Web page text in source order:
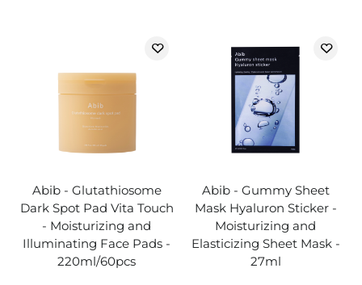
Abib - Glutathiosome
Dark Spot Pad Vita Touch
- Moisturizing and
Illuminating Face Pads -
220ml/60pcs
Abib - Gummy Sheet
Mask Hyaluron Sticker -
Moisturizing and
Elasticizing Sheet Mask -
27ml